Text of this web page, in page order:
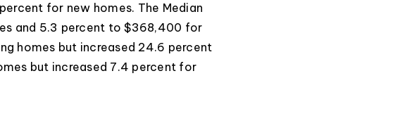
for new homes. The Median
and 5.3 percent to $368,400 for
homes but increased 24.6 percent
but increased 7.4 percent for